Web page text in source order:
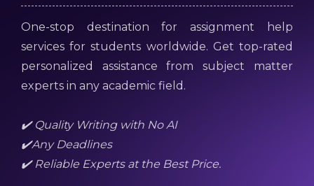
One-stop destination for assignment help
services for students worldwide. Get top-rated
personalized assistance from subject matter
experts in any academic field.
✔️ Quality Writing with No AI
✔️Any Deadlines
✔️ Reliable Experts at the Best Price.